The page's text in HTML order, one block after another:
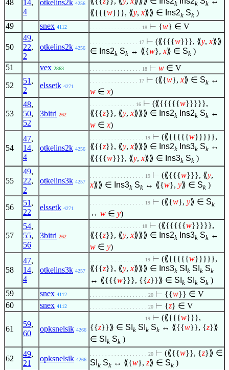
48 14,
4
otkelins2k 4256 k k k
⟪{{{w}}}, ⟪y, x⟫⟫ ∈ Ins2k Sk )
49
snex 4112 . . . . . . . . . . . . . . . . . 18 ⊢ {w} ∈ V
50
49,
22,
2
otkelins2k 4256
. . . . . . . . . . . . . . . . 17 ⊢ (⟪{{{w}}}, ⟪y, x⟫⟫
∈ Ins2k Sk ↔ ⟪{w}, x⟫ ∈ Sk )
51
vex 2863 . . . . . . . . . . . . . . . . . 18 ⊢ w ∈ V
52
51 ,
2
elssetk 4271
. . . . . . . . . . . . . . . . 17 ⊢ (⟪{w}, x⟫ ∈ Sk ↔
w ∈ x)
53
48,
50,
52
3bitri 262
. . . . . . . . . . . . . . . 16 ⊢ (⟪{{{{{w}}}}},
⟪{{z}}, ⟪y, x⟫⟫⟫ ∈ Ins2k Ins2k Sk ↔
w ∈ x)
54
47,
14,
4
otkelins2k 4256
. . . . . . . . . . . . . . . . . . 19 ⊢ (⟪{{{{{w}}}}},
⟪{{z}}, ⟪y, x⟫⟫⟫ ∈ Ins2k Ins3k Sk ↔
⟪{{{w}}}, ⟪y, x⟫⟫ ∈ Ins3k Sk )
55
49,
22,
2
otkelins3k 4257
. . . . . . . . . . . . . . . . . . 19 ⊢ (⟪{{{w}}}, ⟪y,
x⟫⟫ ∈ Ins3k Sk ↔ ⟪{w}, y⟫ ∈ Sk )
56
51 ,
22
elssetk 4271
. . . . . . . . . . . . . . . . . . 19 ⊢ (⟪{w}, y⟫ ∈ Sk
↔ w ∈ y)
57
54,
55,
56
3bitri 262
. . . . . . . . . . . . . . . . . 18 ⊢ (⟪{{{{{w}}}}},
⟪{{z}}, ⟪y, x⟫⟫⟫ ∈ Ins2k Ins3k Sk ↔
w ∈ y)
58
47,
14,
4
otkelins3k 4257
. . . . . . . . . . . . . . . . . . 19 ⊢ (⟪{{{{{w}}}}},
⟪{{z}}, ⟪y, x⟫⟫⟫ ∈ Ins3k SI k SI k Sk
↔ ⟪{{{w}}}, {{z}}⟫ ∈ SI k SI k Sk )
59
snex 4112 . . . . . . . . . . . . . . . . . . . 20 ⊢ {{w}} ∈ V
60
snex 4112 . . . . . . . . . . . . . . . . . . . 20 ⊢ {z} ∈ V
61
59,
60
opksnelsik 4266
. . . . . . . . . . . . . . . . . . 19 ⊢ (⟪{{{w}}},
{{z}}⟫ ∈ SI k SI k Sk ↔ ⟪{{w}}, {z}⟫
∈ SI k Sk )
62
49,
21
opksnelsik 4266
. . . . . . . . . . . . . . . . . . . 20 ⊢ (⟪{{w}}, {z}⟫ ∈
SI k Sk ↔ ⟪{w}, z⟫ ∈ Sk )